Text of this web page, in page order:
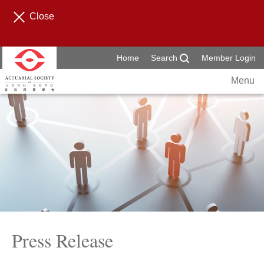
Close
Home Search Member Login
Menu
Press Release